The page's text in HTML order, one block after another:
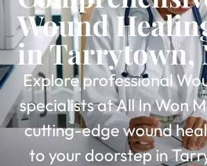
Wound
in Tarrytown,
Explore professional
specialists at All In Won
cutting-edge wound
to your doorstep in